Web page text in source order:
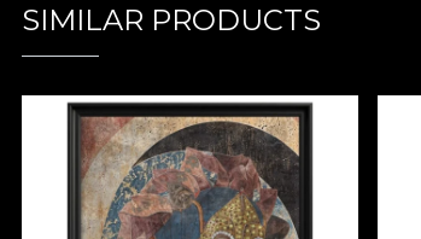
SIMILAR PRODUCTS